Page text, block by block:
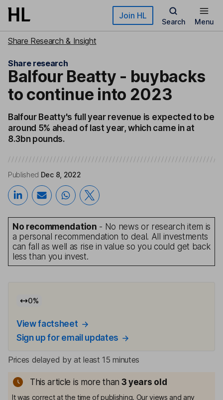
Skip to main content Join HL
Search Menu
Share Research & Insight
Share research
Balfour Beatty - buybacks
to continue into 2023
Balfour Beatty's full year revenue is expected to be
around 5% ahead of last year, which came in at
8.3bn pounds.
Published Dec 8, 2022
No recommendation - No news or research item is
a personal recommendation to deal. All investments
can fall as well as rise in value so you could get back
less than you invest.
0%
View factsheet
Sign up for email updates
Prices delayed by at least 15 minutes
This article is more than 3 years old
It was correct at the time of publishing. Our views and any